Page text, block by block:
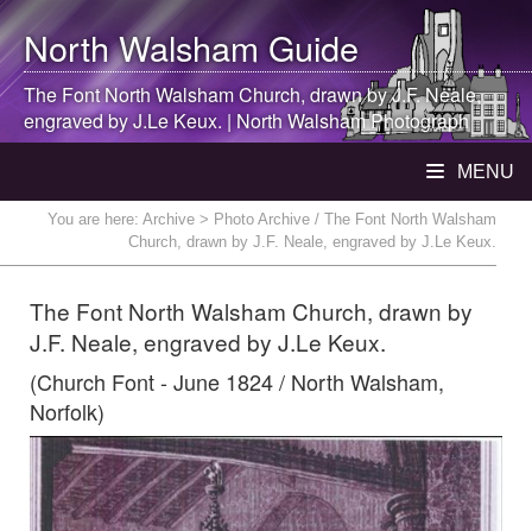
North WalshamGuide
The FontNorth WalshamChurch, drawn by J.F. Neale,
engraved by J.Le Keux. | North WalshamPhotograph
MENU
You are here: Archive > Photo Archive / The Font North Walsham
Church, drawn by J.F. Neale, engraved by J.Le Keux.
The Font North Walsham Church, drawn by
J.F. Neale, engraved by J.Le Keux.
(Church Font - June 1824 / North Walsham,
Norfolk)